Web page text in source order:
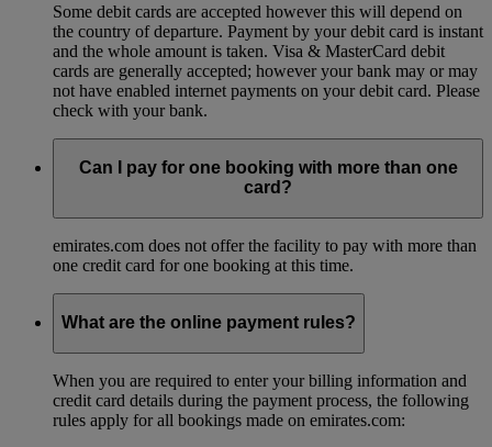
Some debit cards are accepted however this will depend on
the country of departure. Payment by your debit card is instant
and the whole amount is taken. Visa & MasterCard debit
cards are generally accepted; however your bank may or may
not have enabled internet payments on your debit card. Please
check with your bank.
Can I pay for one booking with more than one
card?
emirates.com does not offer the facility to pay with more than
one credit card for one booking at this time.
What are the online payment rules?
When you are required to enter your billing information and
credit card details during the payment process, the following
rules apply for all bookings made on emirates.com: